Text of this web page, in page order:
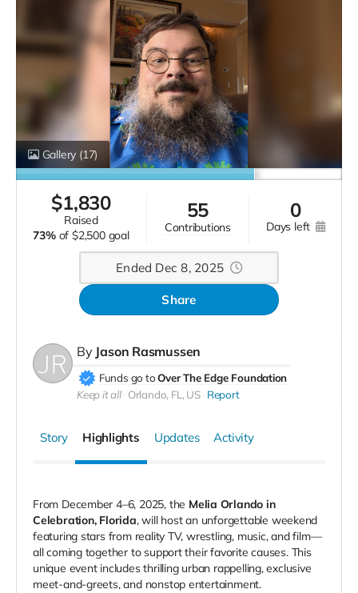
Gallery (17)
$1,830
raised
73% of $2,500 goal
55
contributions
0
days left
Ended Dec 8, 2025
Share
By Jason Rasmussen
Funds go to Over The Edge Foundation
Keep it all Orlando, FL, US Report
Story Highlights Updates Activity
From December 4–6, 2025, the Melia Orlando in
Celebration, Florida, will host an unforgettable weekend
featuring stars from reality TV, wrestling, music, and film—
all coming together to support their favorite causes. This
unique event includes thrilling urban rappelling, exclusive
meet-and-greets, and nonstop entertainment.